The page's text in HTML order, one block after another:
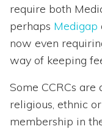
require both
perhaps Medigap
now even
way of keeping
Some CCRCs
religious, ethnic
membership in